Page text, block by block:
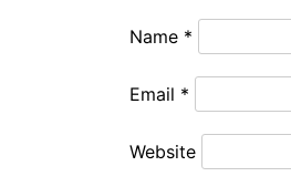
Name *
Email *
Website